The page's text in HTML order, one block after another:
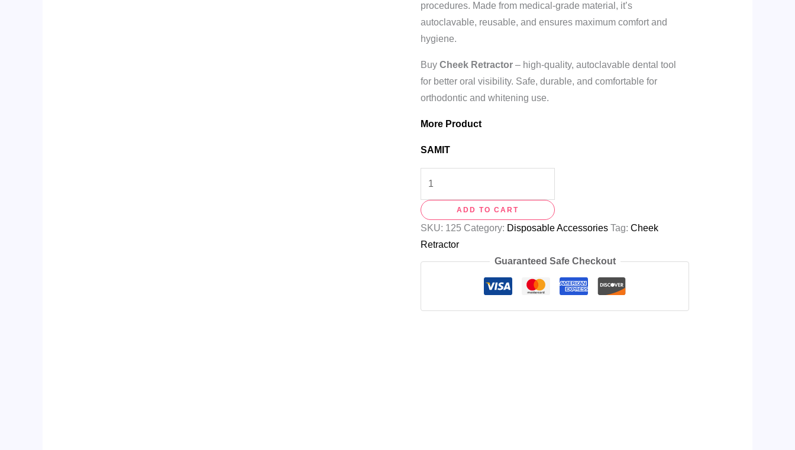
procedures. Made from medical-grade material, it’s
autoclavable, reusable, and ensures maximum comfort and
hygiene.
BuyCheek Retractor – high-quality, autoclavable dental tool
for better oral visibility. Safe, durable, and comfortable for
orthodontic and whitening use.
More Product
SAMIT
ADD TO CART
SKU: 125 Category: Disposable Accessories Tag:Cheek
Retractor
Guaranteed Safe Checkout